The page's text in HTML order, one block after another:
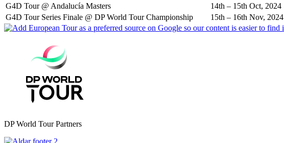
G4D Tour @ Andalucía Masters
14th – 15th Oct, 2024
G4D Tour Series Finale @ DP World Tour Championship
15th – 16th Nov, 2024
DP World Tour Partners